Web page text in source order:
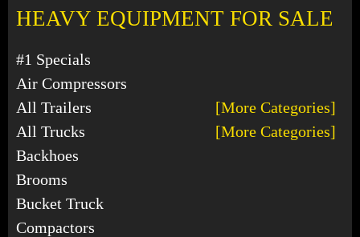
HEAVY EQUIPMENT FOR SALE
#1 Specials
Air Compressors
All Trailers
[More Categories]
All Trucks
[More Categories]
Backhoes
Brooms
Bucket Truck
Compactors